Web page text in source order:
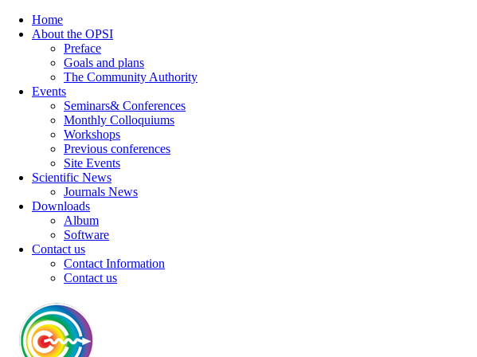
Home
About the OPSI
Preface
Goals and plans
The Community Authority
Events
Seminars& Conferences
Monthly Colloquiums
Workshops
Previous conferences
Site Events
Scientific News
Journals News
Downloads
Album
Software
Contact us
Contact Information
Contact us